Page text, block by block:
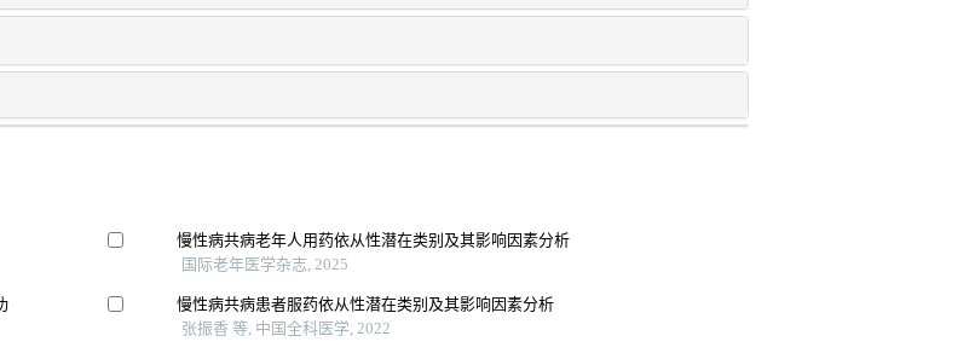
慢性病共病老年人用药依从性潜在类别及其影响因素分析
国际老年医学杂志, 2025
慢性病共病患者服药依从性潜在类别及其影响因素分析
张振香 等, 中国全科医学, 2022